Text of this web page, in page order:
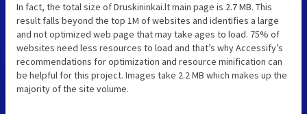
In fact, the total size of Druskininkai.lt main page is 2.7 MB. This
result falls beyond the top 1M of websites and identifies a large
and not optimized web page that may take ages to load. 75% of
websites need less resources to load and that’s why Accessify’s
recommendations for optimization and resource minification can
be helpful for this project. Images take 2.2 MB which makes up the
majority of the site volume.